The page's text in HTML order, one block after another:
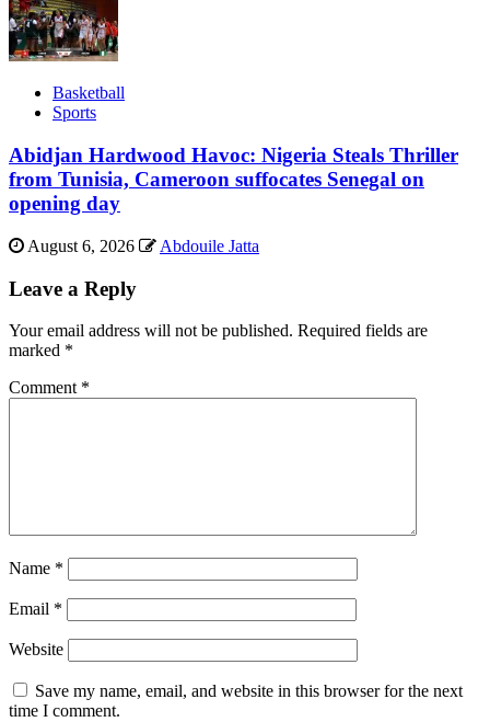
Basketball
Sports
Abidjan Hardwood Havoc: Nigeria Steals Thriller
from Tunisia, Cameroon suffocates Senegal on
opening day
August 6, 2026 Abdouile Jatta
Leave a Reply
Your email address will not be published. Required fields are
marked *
Comment *
Name *
Email *
Website
Save my name, email, and website in this browser for the next
time I comment.